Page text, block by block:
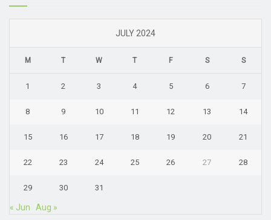
JULY 2024
M T W T F S S
1 2 3 4 5 6 7
8 9 10 11 12 13 14
15 16 17 18 19 20 21
22 23 24 25 26 27 28
29 30 31
« Jun Aug »